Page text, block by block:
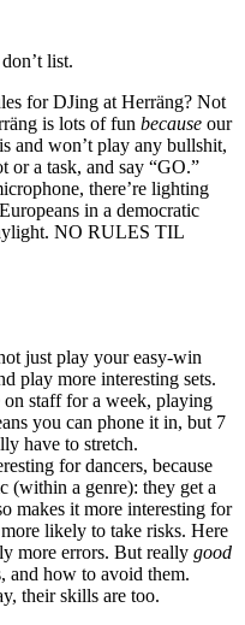
list.
for DJing at Herräng? Not
is lots of fun because our
and won’t play any bullshit,
or a task, and say “GO.”
there’re lighting
in a democratic
NO RULES TIL
just play your easy-win
play more interesting sets.
on staff for a week, playing
you can phone it in, but 7
have to stretch.
for dancers, because
(within a genre): they get a
makes it more interesting for
likely to take risks. Here
more errors. But really good
and how to avoid them.
their skills are too.